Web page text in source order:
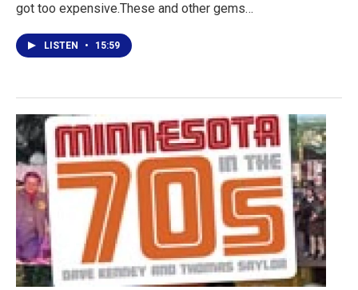
got too expensive.These and other gems…
LISTEN • 15:59